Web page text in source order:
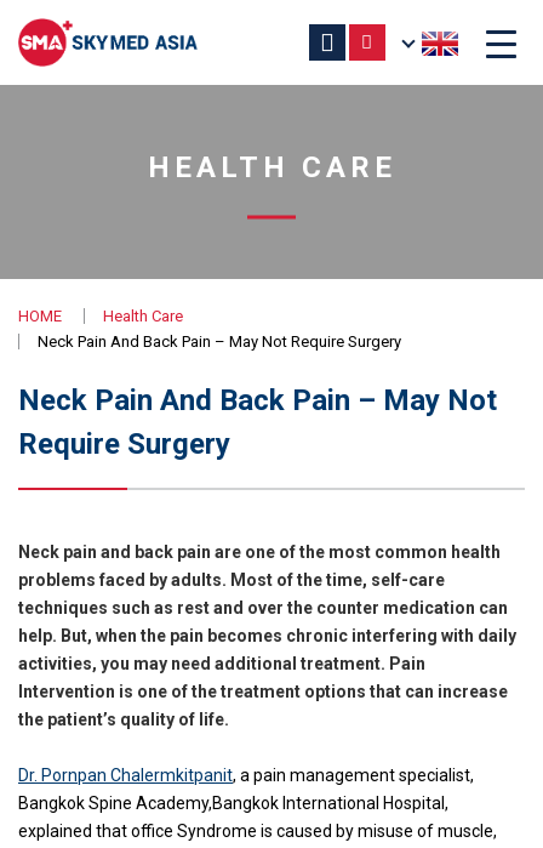
HEALTH CARE
HOME
Health Care
Neck Pain And Back Pain – May Not Require Surgery
Neck Pain And Back Pain – May Not
Require Surgery
Neck pain and back pain are one of the most common health
problems faced by adults. Most of the time, self-care
techniques such as rest and over the counter medication can
help. But, when the pain becomes chronic interfering with daily
activities, you may need additional treatment. Pain
Intervention is one of the treatment options that can increase
the patient’s quality of life.
Dr. Pornpan Chalermkitpanit, a pain management specialist,
Bangkok Spine Academy,Bangkok International Hospital,
explained that office Syndrome is caused by misuse of muscle,